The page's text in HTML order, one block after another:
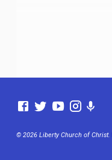
© 2026 Liberty Church of Christ.